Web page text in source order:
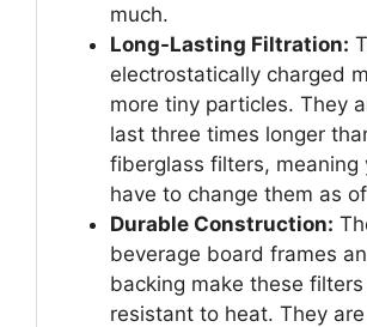
much.
Long-Lasting Filtration:
electrostatically charged
more tiny particles. They
last three times longer
fiberglass filters, meaning
have to change them as
Durable Construction:
beverage board frames
backing make these
resistant to heat. They